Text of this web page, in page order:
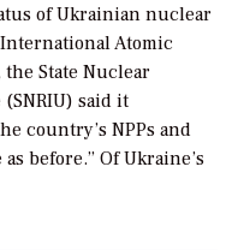
of Ukrainian nuclear
Atomic
State Nuclear
said it
country’s NPPs and
before.” Of Ukraine’s